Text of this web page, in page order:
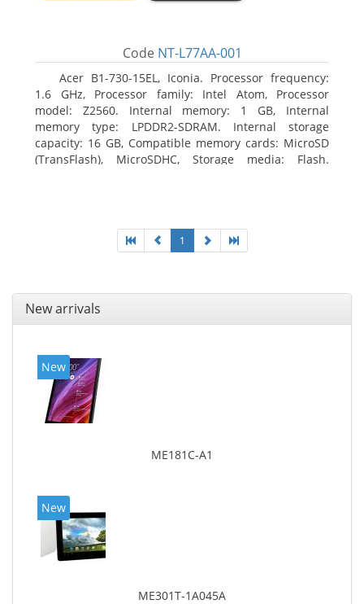
Code NT-L77AA-001
Acer B1-730-15EL, Iconia. Processor frequency:
1.6 GHz, Processor family: Intel Atom, Processor
model: Z2560. Internal memory: 1 GB, Internal
memory type: LPDDR2-SDRAM. Internal storage
capacity: 16 GB, Compatible memory cards: MicroSD
(TransFlash), MicroSDHC, Storage media: Flash.
1
New arrivals
New
ME181C-A1
New
ME301T-1A045A